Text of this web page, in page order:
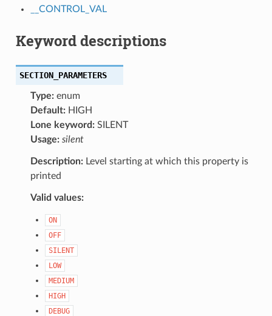
__CONTROL_VAL
Keyword descriptions
SECTION_PARAMETERS
Type:enum
Default:HIGH
Lone keyword:SILENT
Usage: silent
Description:Level starting at which this property is
printed
Valid values:
ON
OFF
SILENT
LOW
MEDIUM
HIGH
DEBUG